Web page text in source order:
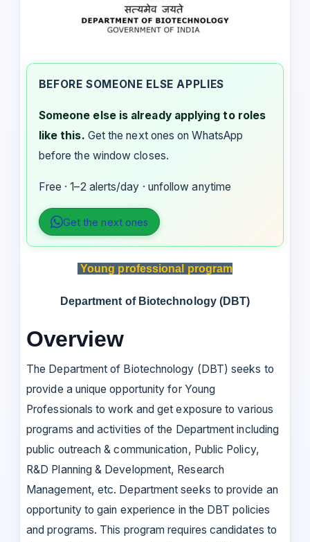
BEFORE SOMEONE ELSE APPLIES
Someone else is already applying to roles
like this. Get the next ones on WhatsApp
before the window closes.
Free · 1–2 alerts/day · unfollow anytime
Get the next ones
Young professional program
Department of Biotechnology (DBT)
Overview
The Department of Biotechnology (DBT) seeks to
provide a unique opportunity for Young
Professionals to work and get exposure to various
programs and activities of the Department including
public outreach & communication, Public Policy,
R&D Planning & Development, Research
Management, etc. Department seeks to provide an
opportunity to gain experience in the DBT policies
and programs. This program requires candidates to